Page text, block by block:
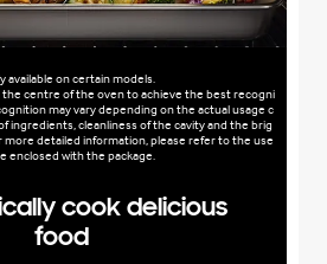
available on certain models.
the centre of the oven to achieve the best recogni
may vary depending on the actual usage c
ingredients, cleanliness of the cavity and the brig
detailed information, please refer to the use
enclosed with the package.
cook delicious
food